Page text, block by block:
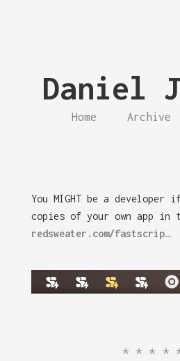
Daniel
Home Archive
You MIGHT be a developer
copies of your own app in
redsweater.com/fastscrip…